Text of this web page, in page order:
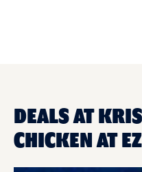
DEALS AT
CHICKEN AT